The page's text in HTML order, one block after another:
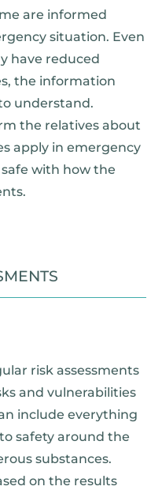
are informed
situation. Even
have reduced
the information
understand.
the relatives about
apply in emergency
with how the
risk assessments
and vulnerabilities
include everything
safety around the
substances.
on the results